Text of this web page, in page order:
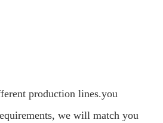
production lines.you
we will match you